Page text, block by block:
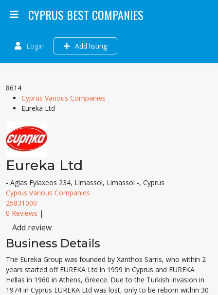
CYPRUS BEST COMPANIES
Login Add listing
8614
Cyprus Various Companies
Eureka Ltd
Eureka Ltd
- Agias Fylaxeos 234, Limassol, Limassol -, Cyprus
Cyprus Various Companies
25831000
0 Reviews |
Add review
Business Details
The Eureka Group was founded by Xanthos Sarris, who within 2
years started off EUREKA Ltd in 1959 in Cyprus and EUREKA
Hellas in 1960 in Athens, Greece. Due to the Turkish invasion in
1974 in Cyprus EUREKA Ltd was lost, only to be reborn within 30